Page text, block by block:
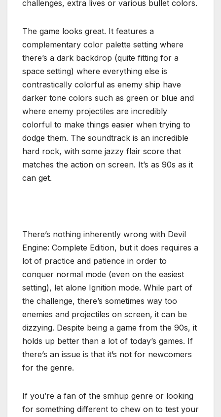
challenges, extra lives or various bullet colors.
The game looks great. It features a
complementary color palette setting where
there’s a dark backdrop (quite fitting for a
space setting) where everything else is
contrastically colorful as enemy ship have
darker tone colors such as green or blue and
where enemy projectiles are incredibly
colorful to make things easier when trying to
dodge them. The soundtrack is an incredible
hard rock, with some jazzy flair score that
matches the action on screen. It’s as 90s as it
can get.
There’s nothing inherently wrong with Devil
Engine: Complete Edition, but it does requires a
lot of practice and patience in order to
conquer normal mode (even on the easiest
setting), let alone Ignition mode. While part of
the challenge, there’s sometimes way too
enemies and projectiles on screen, it can be
dizzying. Despite being a game from the 90s, it
holds up better than a lot of today’s games. If
there’s an issue is that it’s not for newcomers
for the genre.
If you’re a fan of the smhup genre or looking
for something different to chew on to test your